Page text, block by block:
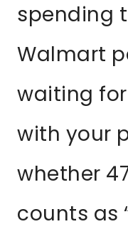
spending
Walmart
waiting
with your
whether
counts as